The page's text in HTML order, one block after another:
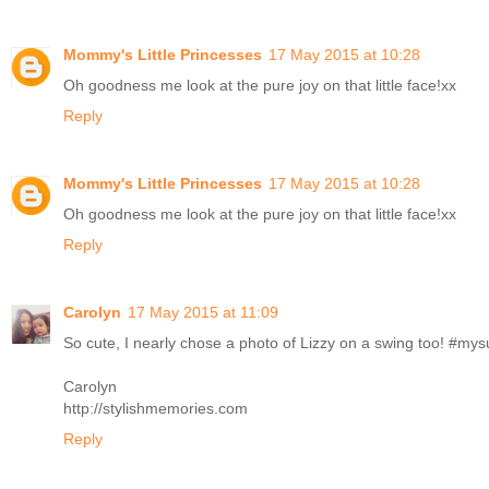
Mommy's Little Princesses 17 May 2015 at 10:28
Oh goodness me look at the pure joy on that little face!xx
Reply
Mommy's Little Princesses 17 May 2015 at 10:28
Oh goodness me look at the pure joy on that little face!xx
Reply
Carolyn 17 May 2015 at 11:09
So cute, I nearly chose a photo of Lizzy on a swing too!
Carolyn
http://stylishmemories.com
Reply